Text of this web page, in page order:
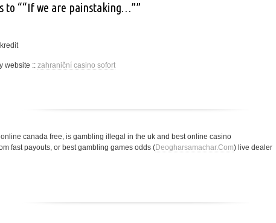
to ““If we are painstaking…””
website :: zahraniční casino sofort
canada free, is gambling illegal in the uk and best online casino
fast payouts, or best gambling games odds (Deogharsamachar.Com) live dealer